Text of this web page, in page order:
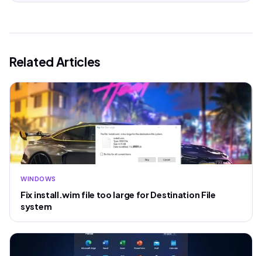
Related Articles
WINDOWS
Fix install.wim file too large for Destination File
system